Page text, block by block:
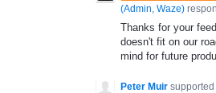
(Admin, Waze)
Thanks for your
doesn't fit on our
mind for future
Peter Muir